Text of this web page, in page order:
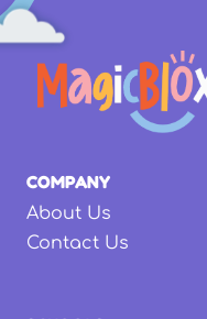
COMPANY
About Us
Contact Us